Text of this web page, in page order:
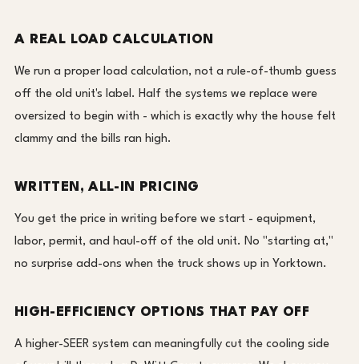
A REAL LOAD CALCULATION
We run a proper load calculation, not a rule-of-thumb guess
off the old unit's label. Half the systems we replace were
oversized to begin with - which is exactly why the house felt
clammy and the bills ran high.
WRITTEN, ALL-IN PRICING
You get the price in writing before we start - equipment,
labor, permit, and haul-off of the old unit. No "starting at,"
no surprise add-ons when the truck shows up in Yorktown.
HIGH-EFFICIENCY OPTIONS THAT PAY OFF
A higher-SEER system can meaningfully cut the cooling side